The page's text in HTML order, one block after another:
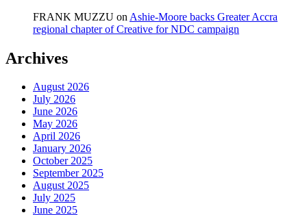
FRANK MUZZU on Ashie-Moore backs Greater Accra
regional chapter of Creative for NDC campaign
Archives
August 2026
July 2026
June 2026
May 2026
April 2026
January 2026
October 2025
September 2025
August 2025
July 2025
June 2025